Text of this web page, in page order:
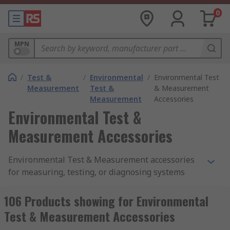
0
MPN
/ Test &
Measurement
/ Environmental
Test &
Measurement
/ Environmental Test
& Measurement
Accessories
Environmental Test &
Measurement Accessories
Environmental Test & Measurement accessories
for measuring, testing, or diagnosing systems
for the test and measurement devices that offer
reliability, performance and dependability that
you require. All the accessories allow you to
106 Products showing for Environmental
Test & Measurement Accessories